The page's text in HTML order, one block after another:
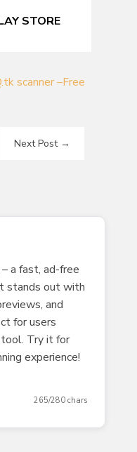
STORE
scanner –Free
Next Post→
a fast, ad-free
stands out with
and
for users
tool. Try it for
experience!
265/280 chars